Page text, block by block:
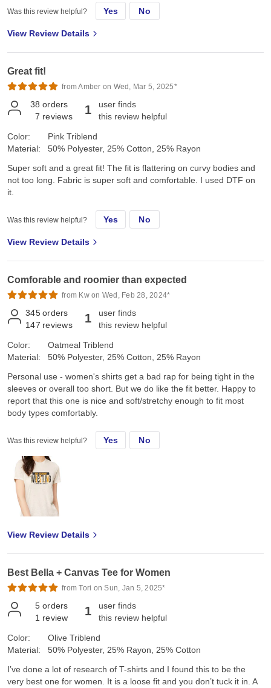
Was this review helpful? Yes No
View Review Details
Great fit!
from Amber on Wed, Mar 5, 2025*
38 orders
7 reviews 1
user finds
this review helpful
Color:
Material:
Pink Triblend
50% Polyester, 25% Cotton, 25% Rayon
Super soft and a great fit! The fit is flattering on curvy bodies and
not too long. Fabric is super soft and comfortable. I used DTF on
it.
Was this review helpful? Yes No
View Review Details
Comforable and roomier than expected
from Kw on Wed, Feb 28, 2024*
345 orders
147 reviews 1
user finds
this review helpful
Color:
Material:
Oatmeal Triblend
50% Polyester, 25% Cotton, 25% Rayon
Personal use - women's shirts get a bad rap for being tight in the
sleeves or overall too short. But we do like the fit better. Happy to
report that this one is nice and soft/stretchy enough to fit most
body types comfortably.
Was this review helpful? Yes No
View Review Details
Best Bella + Canvas Tee for Women
from Tori on Sun, Jan 5, 2025*
5 orders
1 review 1
user finds
this review helpful
Color:
Material:
Olive Triblend
50% Polyester, 25% Rayon, 25% Cotton
I’ve done a lot of research of T-shirts and I found this to be the
very best one for women. It is a loose fit and you don’t tuck it in. A